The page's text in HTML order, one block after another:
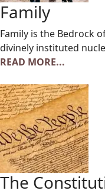
Family
Family is the Bedrock
divinely instituted
READ MORE...
The